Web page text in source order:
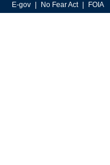
E-gov
No Fear Act FOIA